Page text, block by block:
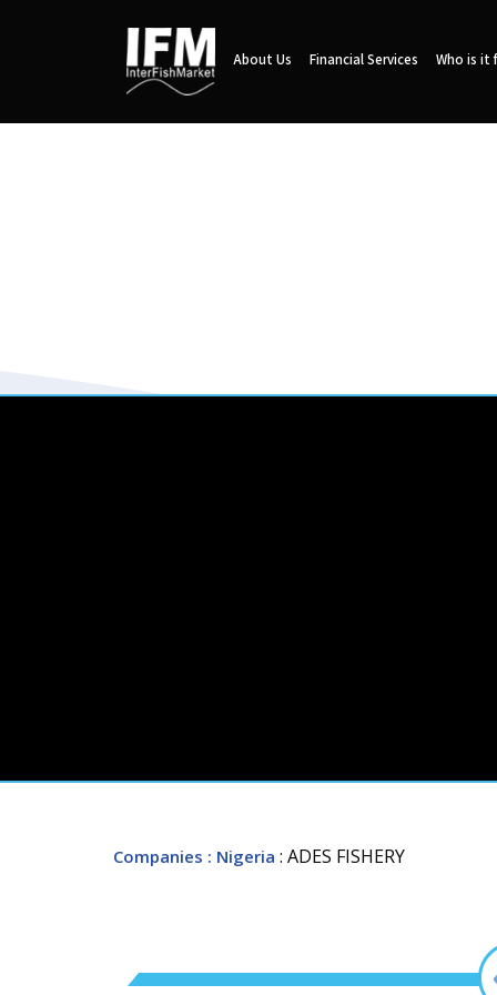
About Us Financial Services Who is it
Companies : Nigeria : ADES FISHERY